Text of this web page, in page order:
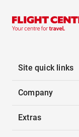
Site quick links
Company
Extras